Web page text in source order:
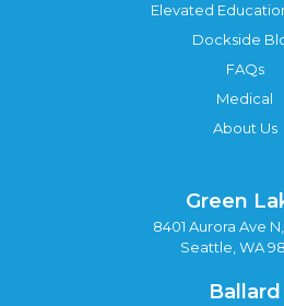
Elevated
Dockside
FAQs
Medical
About Us
Green
8401 Aurora Ave
Seattle, WA
Ballard